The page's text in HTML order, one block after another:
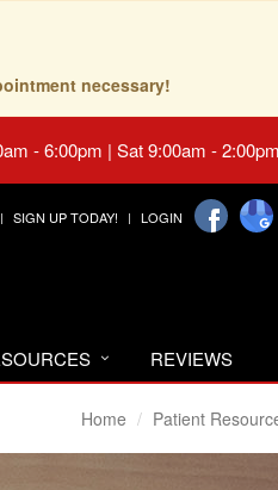
necessary!
- 6:00pm | Sat 9:00am -
SIGN UP TODAY! LOGIN
REVIEWS
Home Patient